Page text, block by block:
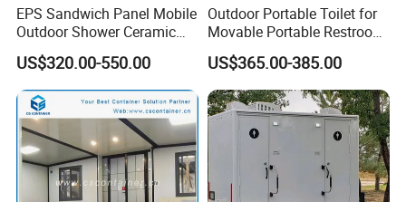
EPS Sandwich Panel Mobile
Outdoor Shower Ceramic
Flush Commode Sink Wash
Basin Porta Potty Portable
Toilet
US$320.00-550.00
Outdoor Portable Toilet for
Movable Portable Restroom
Prefab Wc Shower
Prefabricated Mobile
Bathroom
US$365.00-385.00